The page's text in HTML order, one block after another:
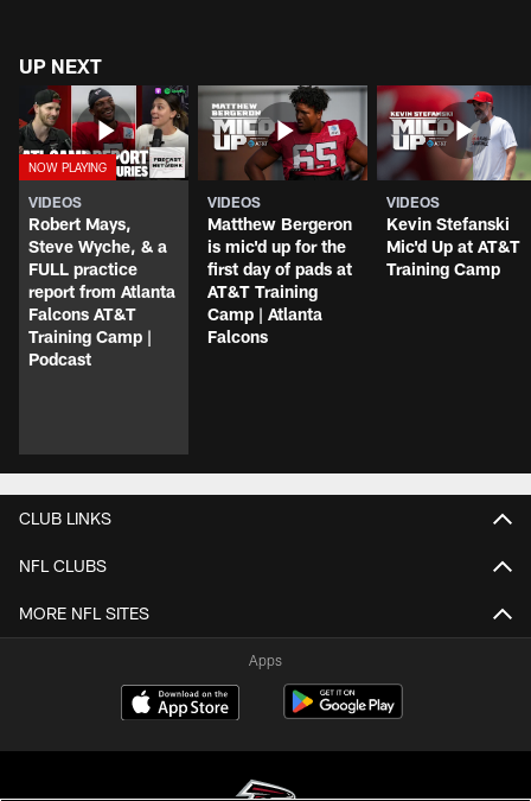
UP NEXT
VIDEOS
Robert Mays,
Steve Wyche, & a
FULL practice
report from Atlanta
Falcons AT&T
Training Camp |
Podcast
VIDEOS
Matthew Bergeron
is mic'd up for the
first day of pads at
AT&T Training
Camp | Atlanta
Falcons
VIDEOS
Kevin Stefanski
Mic'd Up at AT&T
Training Camp
CLUB LINKS
NFL CLUBS
MORE NFL SITES
Apps